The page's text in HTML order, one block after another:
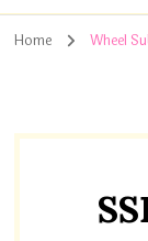
Home Wheel